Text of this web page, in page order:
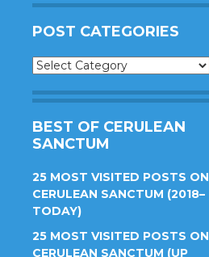
POST CATEGORIES
Post
BEST OF CERULEAN
SANCTUM
25 MOST VISITED POSTS ON
CERULEAN SANCTUM (2018–
TODAY)
25 MOST VISITED POSTS ON
CERULEAN SANCTUM (UP